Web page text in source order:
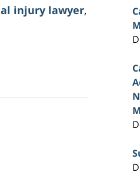
injury lawyer,